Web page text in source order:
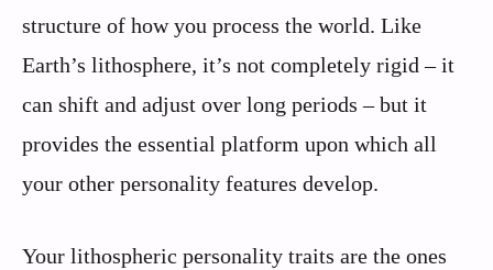
structure of how you process the world. Like
Earth’s lithosphere, it’s not completely rigid – it
can shift and adjust over long periods – but it
provides the essential platform upon which all
your other personality features develop.
Your lithospheric personality traits are the ones